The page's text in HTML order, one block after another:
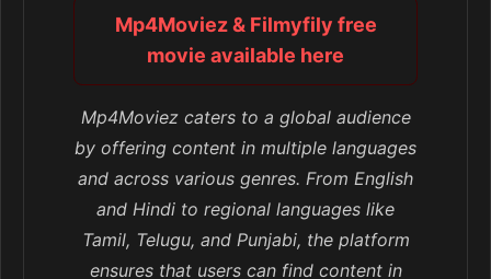
Mp4Moviez & Filmyfily free
movie available here
Mp4Moviez caters to a global audience
by offering content in multiple languages
and across various genres. From English
and Hindi to regional languages like
Tamil, Telugu, and Punjabi, the platform
ensures that users can find content in